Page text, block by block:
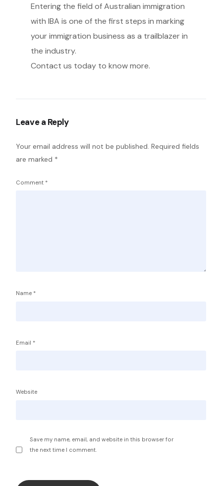
Entering the field of Australian immigration
with IBA is one of the first steps in marking
your immigration business as a trailblazer in
the industry.
Contact us today to know more.
Leave a Reply
Your email address will not be published. Required fields
are marked *
Comment *
Name *
Email *
Website
Save my name, email, and website in this browser for
the next time I comment.
Outsourcing Sales Lite